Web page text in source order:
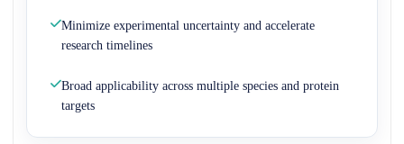
Minimize experimental uncertainty and accelerate
research timelines
Broad applicability across multiple species and protein
targets